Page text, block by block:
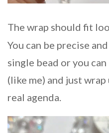
The wrap should fit
You can be precise
single bead or you
(like me) and just
real agenda.